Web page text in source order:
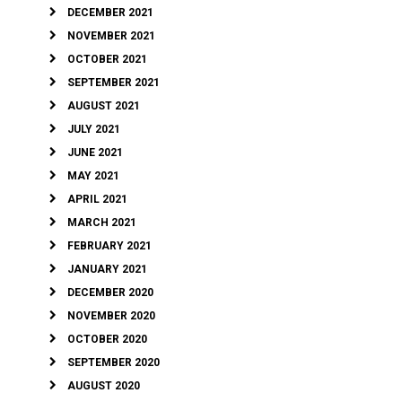
DECEMBER 2021
NOVEMBER 2021
OCTOBER 2021
SEPTEMBER 2021
AUGUST 2021
JULY 2021
JUNE 2021
MAY 2021
APRIL 2021
MARCH 2021
FEBRUARY 2021
JANUARY 2021
DECEMBER 2020
NOVEMBER 2020
OCTOBER 2020
SEPTEMBER 2020
AUGUST 2020